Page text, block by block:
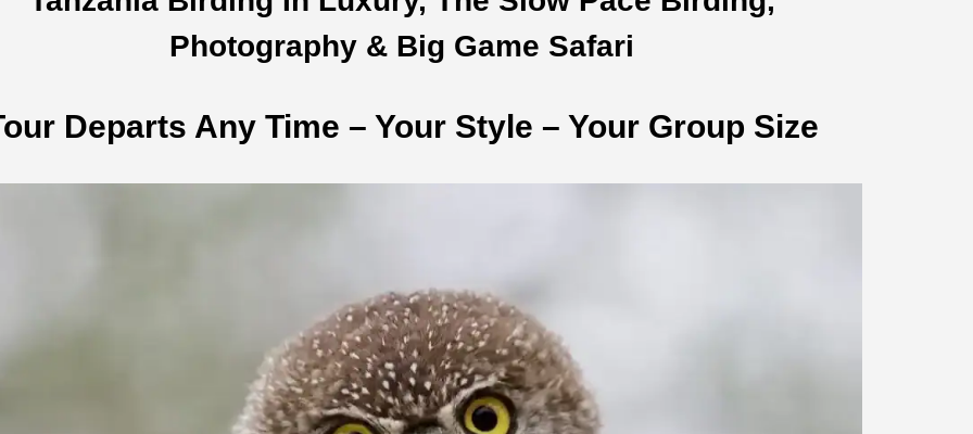
Photography & Big Game Safari
Departs Any Time – Your Style – Your Group Size